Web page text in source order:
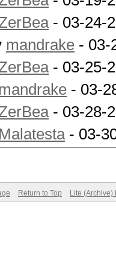
- 03-24-
mandrake - 03-
- 03-25-
- 03-
- 03-28-
Malatesta- 03-
Return to Top Lite (Archive)